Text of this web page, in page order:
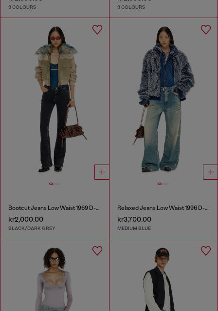
9 COLOURS 9 COLOURS
Bootcut Jeans Low Waist 1969 D-Ebbey
kr2,000.00
BLACK/DARK GREY
Relaxed Jeans Low Waist 1996 D-Sire
kr3,700.00
MEDIUM BLUE